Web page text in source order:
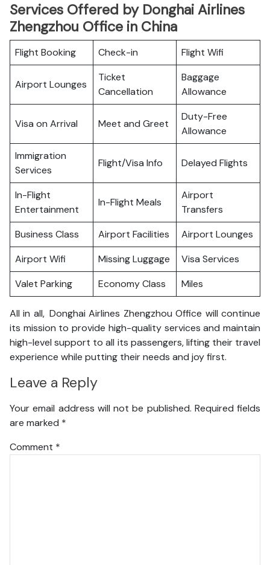
Services Offered by Donghai Airlines
Zhengzhou Office in China
Flight Booking Check-in Flight Wifi
Airport Lounges
Ticket
Cancellation
Baggage
Allowance
Visa on Arrival Meet and Greet
Duty-Free
Allowance
Immigration
Services
Flight/Visa Info Delayed Flights
In-Flight
Entertainment
In-Flight Meals
Airport
Transfers
Business Class
Airport Facilities
Airport Lounges
Airport Wifi
Missing Luggage
Visa Services
Valet Parking
Economy Class Miles
All in all, Donghai Airlines Zhengzhou Office will continue
its mission to provide high-quality services and maintain
high-level support to all its passengers, lifting their travel
experience while putting their needs and joy first.
Leave a Reply
Your email address will not be published. Required fields
are marked *
Comment *